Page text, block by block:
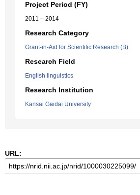
Project Period (FY)
2011 – 2014
Research Category
Grant-in-Aid for Scientific Research (B)
Research Field
English linguistics
Research Institution
Kansai Gaidai University
URL: